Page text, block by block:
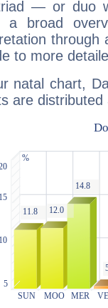
— or duo
a broad
through
to more
natal chart,
are distributed